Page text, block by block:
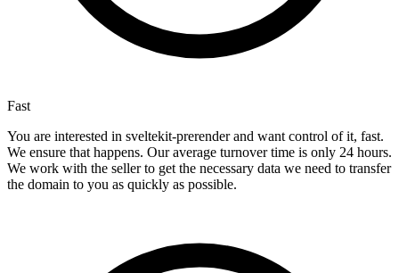
Fast
You are interested in sveltekit-prerender and want control of it, fast.
We ensure that happens. Our average turnover time is only 24 hours.
We work with the seller to get the necessary data we need to transfer
the domain to you as quickly as possible.